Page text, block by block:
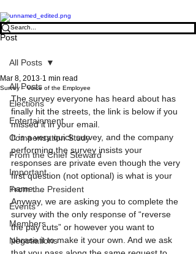
Post
All Posts
Elections
Entertainment
Compensation Study
From the Chief Steward
Important
From the President
Events
Members
Negotiations
All Posts
Survey – Voice of the Employee
Mar 8, 2013 1 min read
The survey everyone has heard about has
finally hit the streets, the link is below if you
missed it in your email.
It is a very quick survey, and the company
performing the survey insists your
responses are private even though the very
first question (not optional) is what is your
name….
Anyway, we are asking you to complete the
survey with the only response of “reverse
the pay cuts” or however you want to
phrase it to make it your own. And we ask